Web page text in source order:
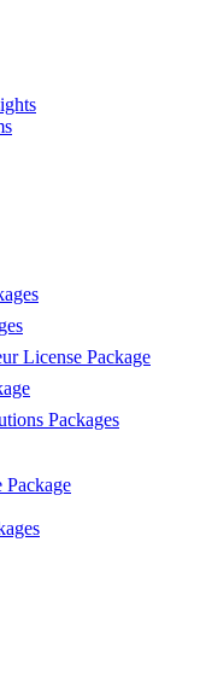
License Package
Packages
Package